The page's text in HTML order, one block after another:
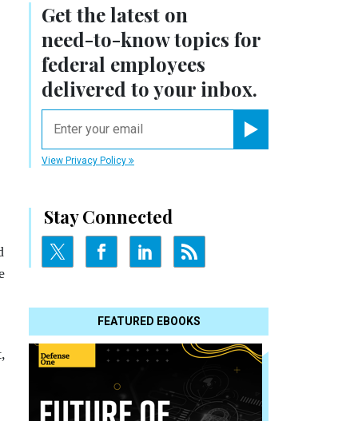
Get the latest on
need-to-knowtopics for
federal employees
delivered to your inbox.
View Privacy Policy
Stay Connected
FEATURED EBOOKS